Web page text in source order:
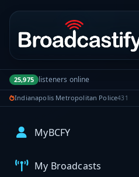
Portal navigation
25,975 listeners online
Indianapolis Metropolitan Police431
MyBCFY
My Broadcasts